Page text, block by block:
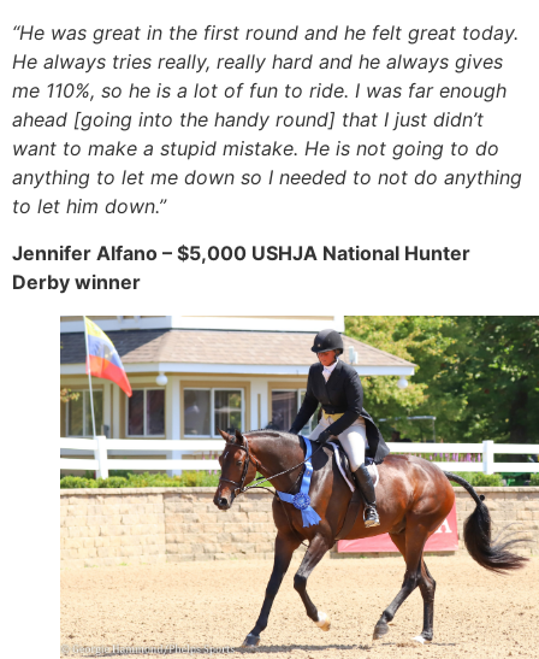
“He was great in the first round and he felt great today.
He always tries really, really hard and he always gives
me 110%, so he is a lot of fun to ride. I was far enough
ahead [going into the handy round] that I just didn’t
want to make a stupid mistake. He is not going to do
anything to let me down so I needed to not do anything
to let him down.”
Jennifer Alfano – $5,000 USHJA National Hunter
Derby winner